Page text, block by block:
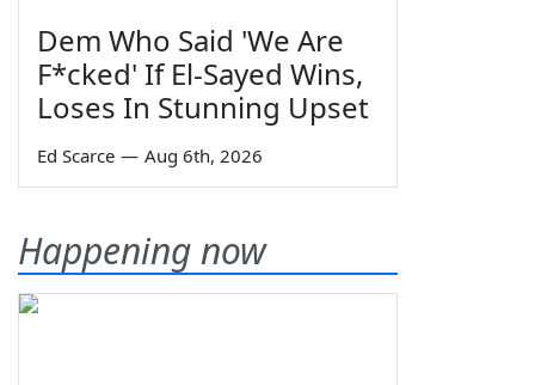
Dem Who Said 'We Are
F*cked' If El-Sayed Wins,
Loses In Stunning Upset
Ed Scarce — Aug 6th, 2026
Happening now